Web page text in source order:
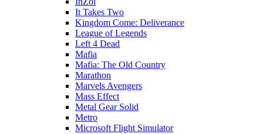
It Takes Two
Kingdom Come: Deliverance
League of Legends
Left 4 Dead
Mafia
Mafia: The Old Country
Marathon
Marvels Avengers
Mass Effect
Metal Gear Solid
Metro
Microsoft Flight Simulator